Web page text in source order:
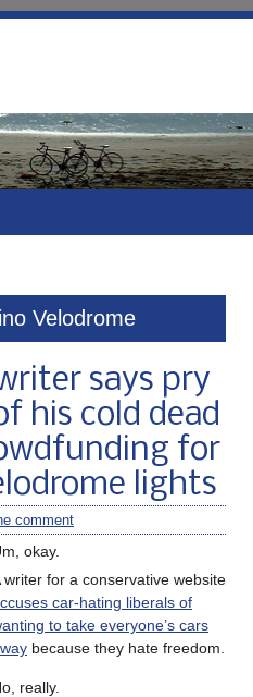
Velodrome
says pry
his cold dead
for
lights
comment
okay.
writer for a conservative website
car-hating liberals of
to take everyone’s cars
because they hate freedom.
really.